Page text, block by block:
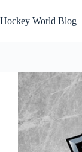
to
content
Hockey World Blog